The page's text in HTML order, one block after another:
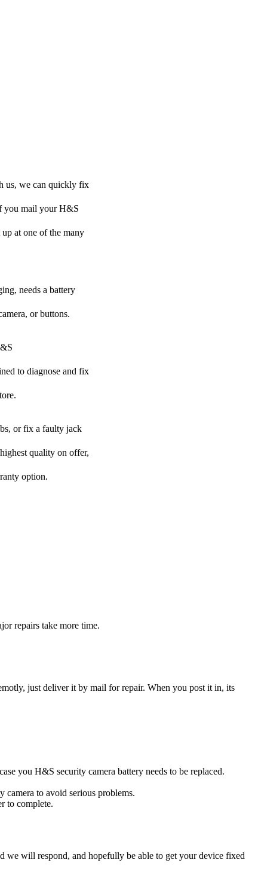
us, we can quickly fix
you mail your H&S
at one of the many
needs a battery
or buttons.
to diagnose and fix
or fix a faulty jack
quality on offer,
option.
repairs take more time.
just deliver it by mail for repair. When you post it in, its
you H&S security camera battery needs to be replaced.
to avoid serious problems.
to complete.
we will respond, and hopefully be able to get your device fixed